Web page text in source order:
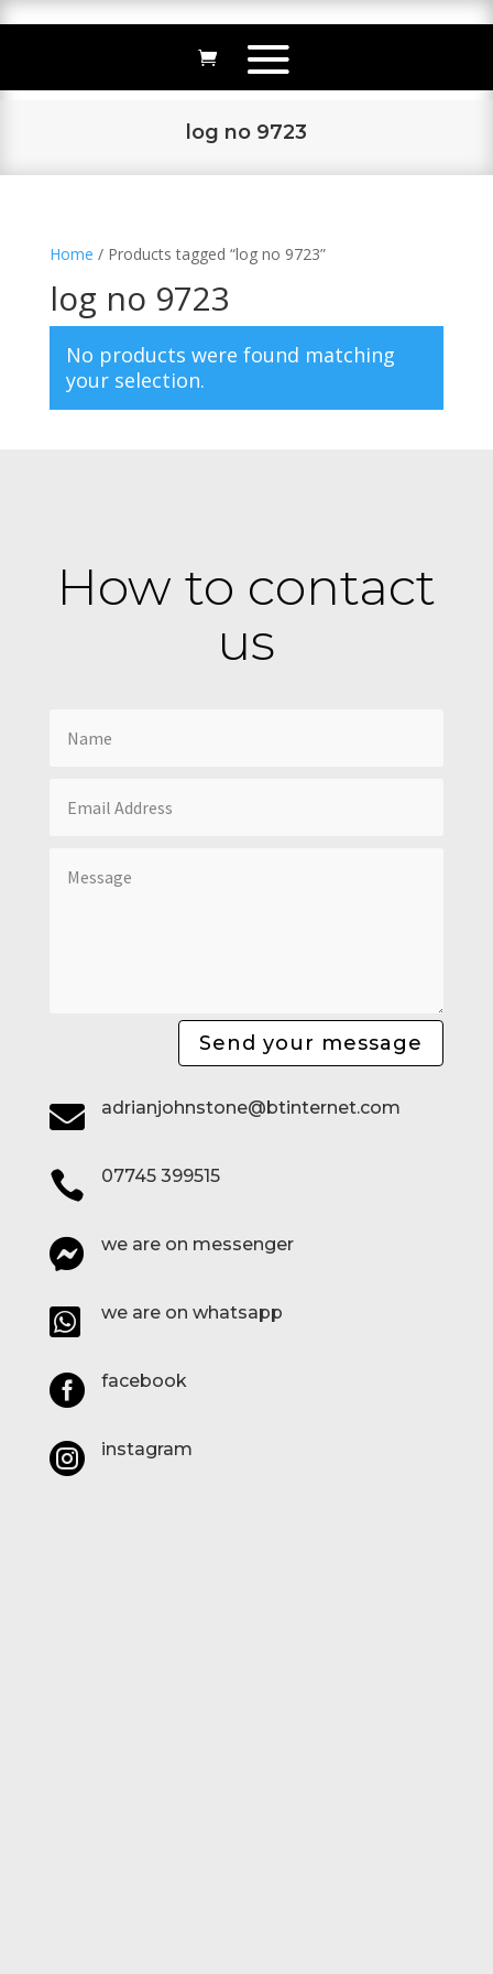
log no 9723
Home / Products tagged “log no 9723”
log no 9723
No products were found matching
your selection.
How to contact
us
Send your message
 adrianjohnstone@btinternet.com
 07745 399515
 we are on messenger
 we are on whatsapp
 facebook
 instagram